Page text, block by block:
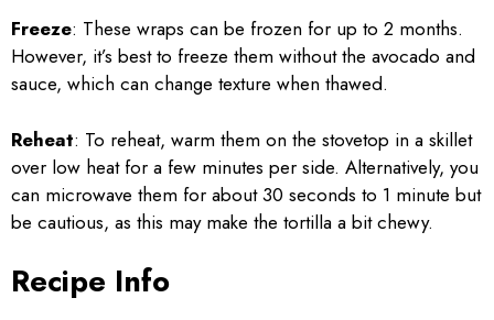
Freeze: These wraps can be frozen for up to 2 months.
However, it’s best to freeze them without the avocado and
sauce, which can change texture when thawed.
Reheat: To reheat, warm them on the stovetop in a skillet
over low heat for a few minutes per side. Alternatively, you
can microwave them for about 30 seconds to 1 minute but
be cautious, as this may make the tortilla a bit chewy.
Recipe Info